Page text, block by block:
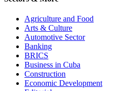
Agriculture and Food
Arts & Culture
Automotive Sector
Banking
BRICS
Business in Cuba
Construction
Economic Development